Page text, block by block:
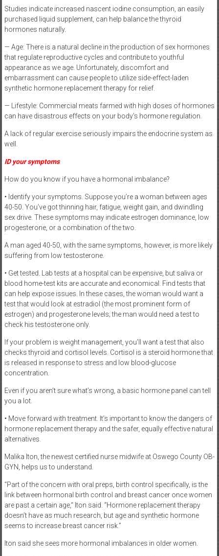
Studies indicate increased nascent iodine consumption, an easily
purchased liquid supplement, can help balance the thyroid
hormones naturally.
— Age: There is a natural decline in the production of sex hormones
that regulate reproductive cycles and contribute to youthful
appearance as we age. Unfortunately, discomfort and
embarrassment can cause people to utilize side-effect-laden
synthetic hormone replacement therapy for relief.
— Lifestyle: Commercial meats farmed with high doses of hormones
can have disastrous effects on your body’s hormone regulation.
A lack of regular exercise seriously impairs the endocrine system as
well.
ID your symptoms
How do you know if you have a hormonal imbalance?
• Identify your symptoms. Suppose you’re a woman between ages
40-50. You’ve got thinning hair, fatigue, weight gain, and dwindling
sex drive. These symptoms may indicate estrogen dominance, low
progesterone, or a combination of the two.
A man aged 40-50, with the same symptoms, however, is more likely
suffering from low testosterone.
• Get tested. Lab tests at a hospital can be expensive, but saliva or
blood home-test kits are accurate and economical. Find tests that
can help expose issues. In these cases, the woman would want a
test that would look at estradiol (the most prominent form of
estrogen) and progesterone levels; the man would need a test to
check his testosterone only.
If your problem is weight management, you’ll want a test that also
checks thyroid and cortisol levels. Cortisol is a steroid hormone that
is released in response to stress and low blood-glucose
concentration.
Even if you aren’t sure what’s wrong, a basic hormone panel can tell
you a lot.
• Move forward with treatment. It’s important to know the dangers of
hormone replacement therapy and the safer, equally effective natural
alternatives.
Malika Iton, the newest certified nurse midwife at Oswego County OB-
GYN, helps us to understand.
“Part of the concern with oral preps, birth control specifically, is the
link between hormonal birth control and breast cancer once women
are past a certain age,” Iton said. “Hormone replacement therapy
doesn’t have as much research, but age and synthetic hormone
seems to increase breast cancer risk.”
Iton said she sees more hormonal imbalances in older women.